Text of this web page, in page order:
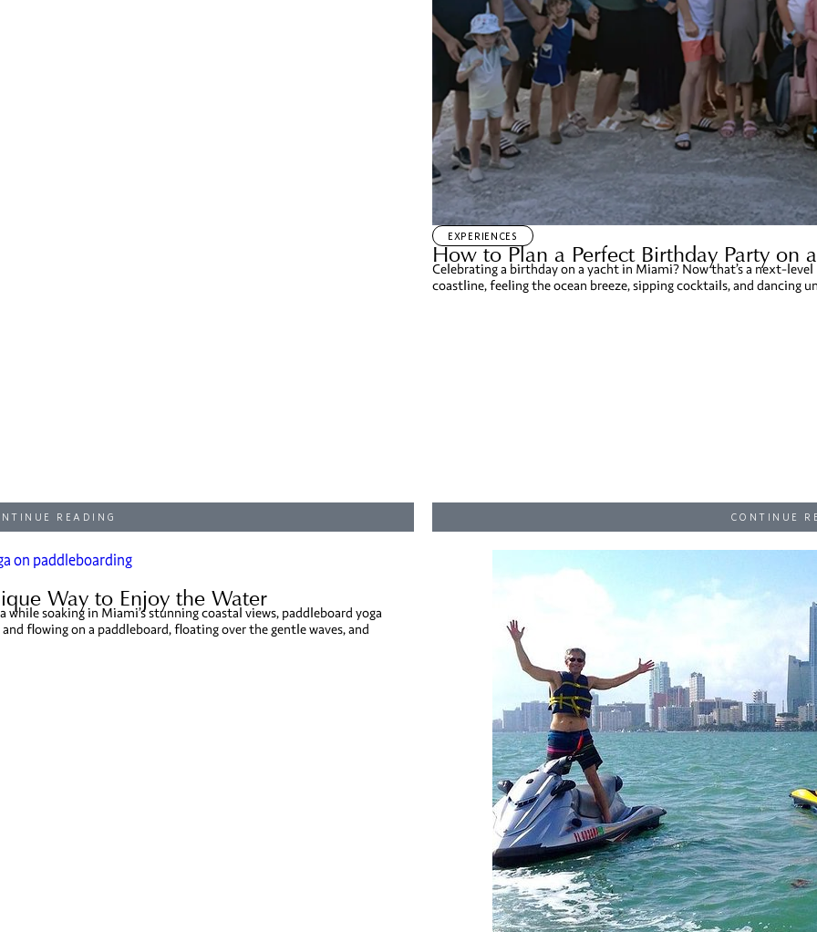
READING
EXPERIENCES
How to Plan a Perfect Birthday Party on
Celebrating a birthday on a yacht in Miami? Now that’s a next-
coastline, feeling the ocean breeze, sipping cocktails, and dancing
CONTINUE
Way to Enjoy the Water
soaking in Miami’s stunning coastal views, paddleboard yoga
flowing on a paddleboard, floating over the gentle waves, and